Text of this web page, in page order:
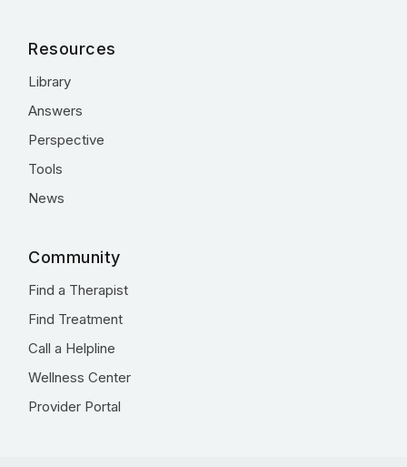
Resources
Library
Answers
Perspective
Tools
News
Community
Find a Therapist
Find Treatment
Call a Helpline
Wellness Center
Provider Portal